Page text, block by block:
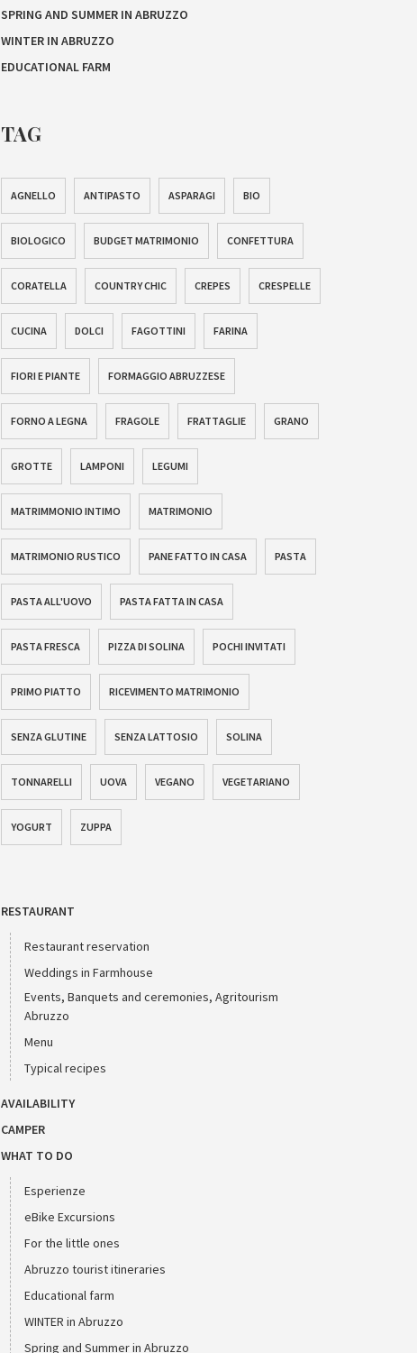
SPRING AND SUMMER IN ABRUZZO
WINTER IN ABRUZZO
EDUCATIONAL FARM
TAG
AGNELLO ANTIPASTO ASPARAGI BIO
BIOLOGICO BUDGET MATRIMONIO CONFETTURA
CORATELLA COUNTRY CHIC CREPES CRESPELLE
CUCINA DOLCI FAGOTTINI FARINA
FIORI E PIANTE FORMAGGIO ABRUZZESE
FORNO A LEGNA FRAGOLE FRATTAGLIE GRANO
GROTTE LAMPONI LEGUMI
MATRIMMONIO INTIMO MATRIMONIO
MATRIMONIO RUSTICO PANE FATTO IN CASA PASTA
PASTA ALL'UOVO PASTA FATTA IN CASA
PASTA FRESCA PIZZA DI SOLINA POCHI INVITATI
PRIMO PIATTO RICEVIMENTO MATRIMONIO
SENZA GLUTINE SENZA LATTOSIO SOLINA
TONNARELLI UOVA VEGANO VEGETARIANO
YOGURT ZUPPA
RESTAURANT
Restaurant reservation
Weddings in Farmhouse
Events, Banquets and ceremonies, Agritourism
Abruzzo
Menu
Typical recipes
AVAILABILITY
CAMPER
WHAT TO DO
Esperienze
eBike Excursions
For the little ones
Abruzzo tourist itineraries
Educational farm
WINTER in Abruzzo
Spring and Summer in Abruzzo